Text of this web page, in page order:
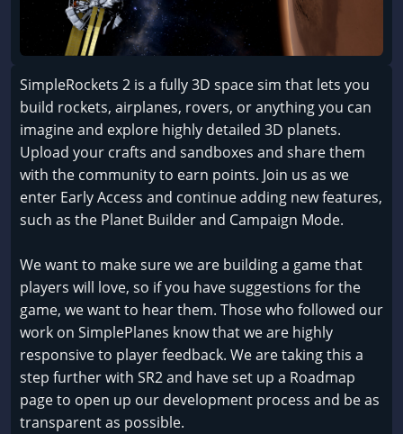
SimpleRockets 2 is a fully 3D space sim that lets you
build rockets, airplanes, rovers, or anything you can
imagine and explore highly detailed 3D planets.
Upload your crafts and sandboxes and share them
with the community to earn points. Join us as we
enter Early Access and continue adding new features,
such as the Planet Builder and Campaign Mode.
We want to make sure we are building a game that
players will love, so if you have suggestions for the
game, we want to hear them. Those who followed our
work on SimplePlanes know that we are highly
responsive to player feedback. We are taking this a
step further with SR2 and have set up a Roadmap
page to open up our development process and be as
transparent as possible.